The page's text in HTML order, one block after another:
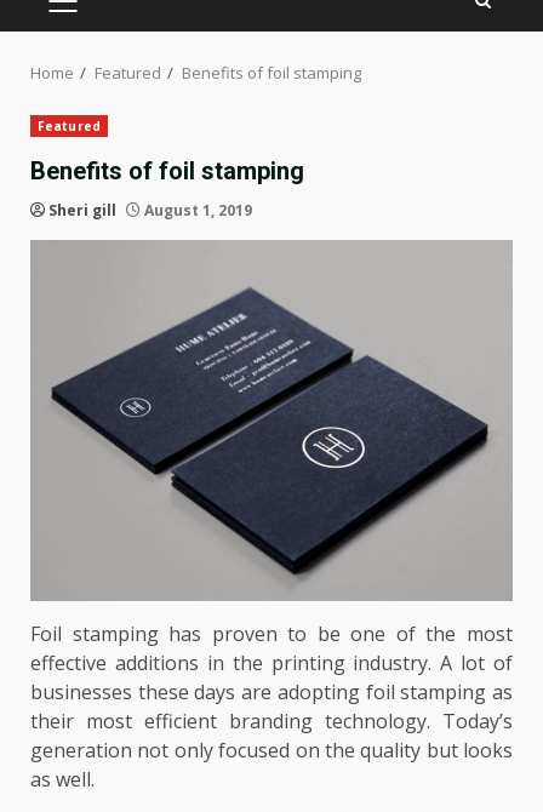
PRIMARY
MENU
Home Featured Benefits of foil stamping
Featured
Benefits of foil stamping
Sheri gill August 1, 2019
Foil stamping has proven to be one of the most
effective additions in the printing industry. A lot of
businesses these days are adopting foil stamping as
their most efficient branding technology. Today’s
generation not only focused on the quality but looks
as well.